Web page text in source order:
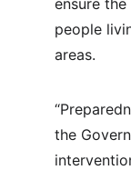
ensure
people
areas.
the